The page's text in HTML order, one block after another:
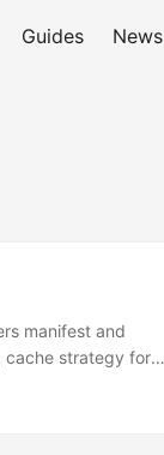
Guides News
manifest and
cache strategy for
session